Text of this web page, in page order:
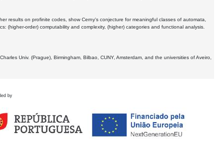
results on profinite codes, show Cerny's conjecture for meaningful classes of automata,
(higher-order) computability and complexity, (higher) categories and functional analysis.
Univ. (Prague), Birmingham, Bilbao, CUNY, Amsterdam, and the universities of Aveiro,
by